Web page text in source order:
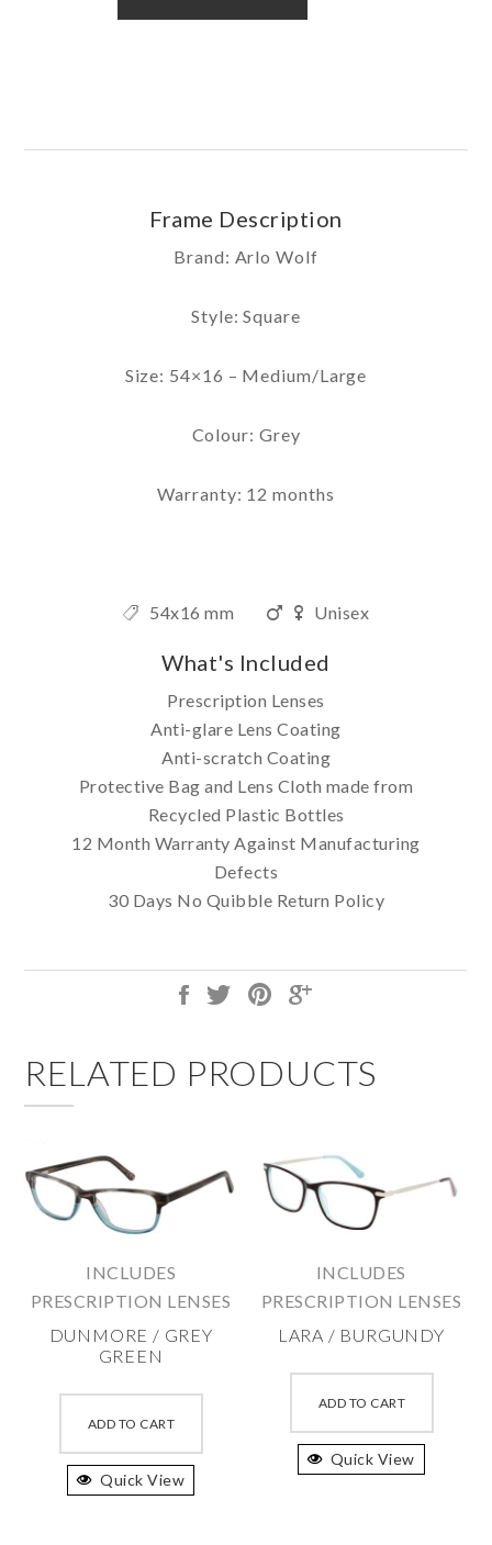
quantity
Frame Description
Brand: Arlo Wolf
Style: Square
Size: 54×16 – Medium/Large
Colour: Grey
Warranty: 12 months
54x16 mm Unisex
What's Included
Prescription Lenses
Anti-glare Lens Coating
Anti-scratch Coating
Protective Bag and Lens Cloth made from
Recycled Plastic Bottles
12 Month Warranty Against Manufacturing
Defects
30 Days No Quibble Return Policy
RELATED PRODUCTS
INCLUDES
PRESCRIPTION LENSES
DUNMORE / GREY
GREEN
ADD TO CART
This
has
Quick View
INCLUDES
PRESCRIPTION LENSES
LARA / BURGUNDY
ADD TO CART
This
has
Quick View